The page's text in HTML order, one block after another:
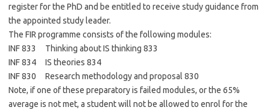
register for the PhD and be entitled to receive study guidance from
the appointed study leader.
The FIR programme consists of the following modules:
INF 833 Thinking about IS thinking 833
INF 834 IS theories 834
INF 830 Research methodology and proposal 830
Note, if one of these preparatory is failed modules, or the 65%
average is not met, a student will not be allowed to enrol for the